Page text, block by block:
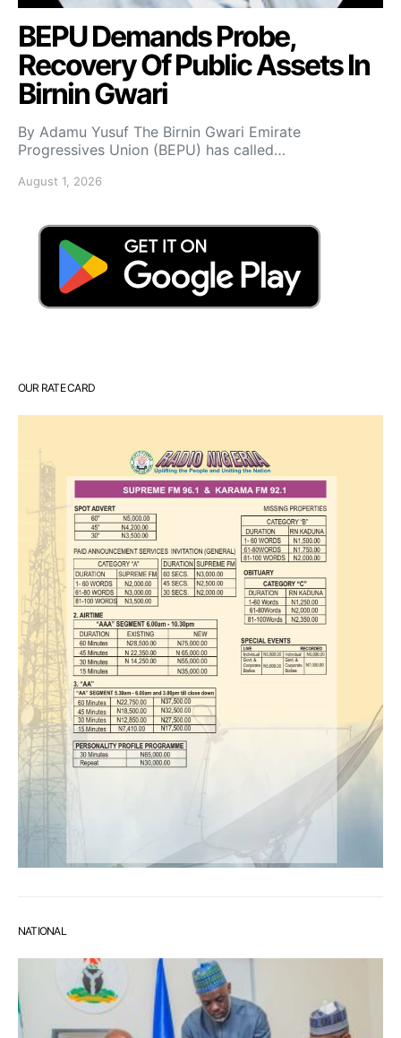
BEPU Demands Probe,
Recovery Of Public Assets In
Birnin Gwari
By Adamu Yusuf The Birnin Gwari Emirate
Progressives Union (BEPU) has called…
August 1, 2026
OUR RATE CARD
NATIONAL